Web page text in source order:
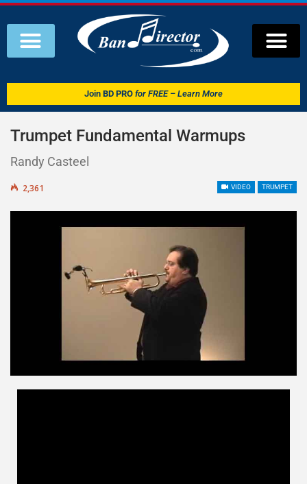
Join BD PRO for FREE – Learn More
Trumpet Fundamental Warmups
Randy Casteel
VIDEO TRUMPET
2,361